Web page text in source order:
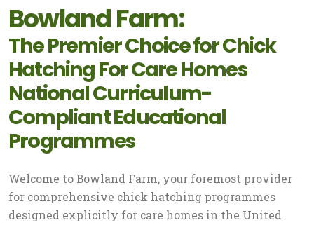
Bowland Farm:
The Premier Choice for Chick
Hatching For Care Homes
National Curriculum-
Compliant Educational
Programmes
Welcome to Bowland Farm, your foremost provider
for comprehensive chick hatching programmes
designed explicitly for care homes in the United